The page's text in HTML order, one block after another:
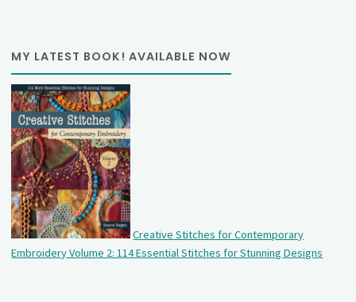
MY LATEST BOOK! AVAILABLE NOW
Creative Stitches for Contemporary
Embroidery Volume 2: 114 Essential Stitches for Stunning Designs